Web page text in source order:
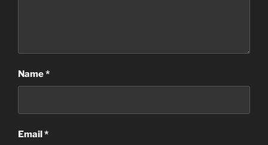
Name*
Email*